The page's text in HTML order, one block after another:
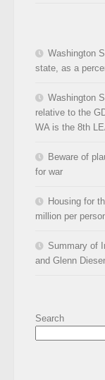
Washington
state, as a
Washington
relative to the
WA is the 8th
Beware of
for war
Housing for
million per
Summary of
and Glenn
Search